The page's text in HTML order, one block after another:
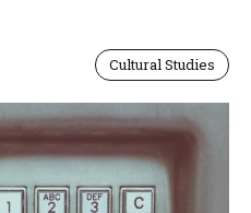
Cultural Studies